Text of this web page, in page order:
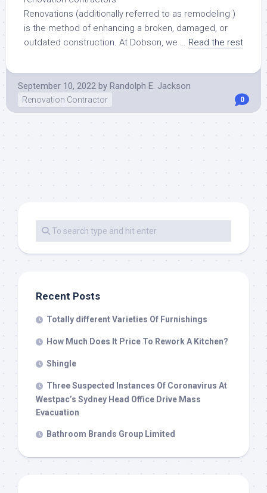
Renovations (additionally referred to as remodeling )
is the method of enhancing a broken, damaged, or
outdated construction. At Dobson, we … Read the rest
September 10, 2022 by Randolph E. Jackson
Renovation Contractor 0
Recent Posts
Totally different Varieties Of Furnishings
How Much Does It Price To Rework A Kitchen?
Shingle
Three Suspected Instances Of Coronavirus At
Westpac’s Sydney Head Office Drive Mass
Evacuation
Bathroom Brands Group Limited